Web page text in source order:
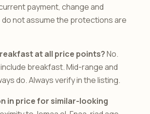
payment, change and
not assume the protections are
at all price points?No.
breakfast. Mid-range and
do. Always verify in the listing.
in price for similar-looking